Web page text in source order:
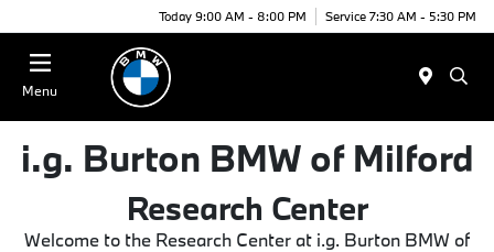
Today 9:00 AM - 8:00 PM Service 7:30 AM - 5:30 PM
Menu
i.g. Burton BMW of Milford
Research Center
Welcome to the Research Center at i.g. Burton BMW of